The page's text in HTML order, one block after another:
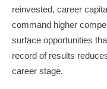
reinvested, career
command higher
surface opportunities
record of results
career stage.